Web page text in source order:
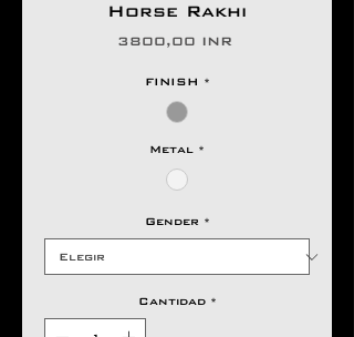
Horse Rakhi
3800,00 INRPrecio
FINISH *
Metal *
Gender *
Cantidad *